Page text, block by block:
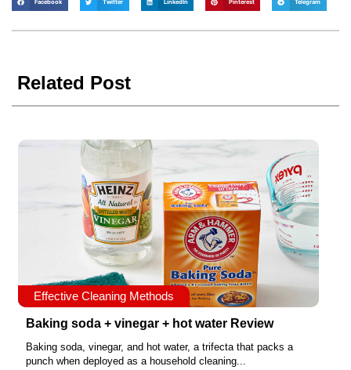
Facebook Twitter LinkedIn Pinterest Telegram
Related Post
Effective Cleaning Methods
Baking soda + vinegar + hot water Review
Baking soda, vinegar, and hot water, a trifecta that packs a
punch when deployed as a household cleaning...